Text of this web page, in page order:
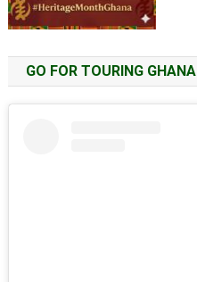
GO FOR TOURING GHANA